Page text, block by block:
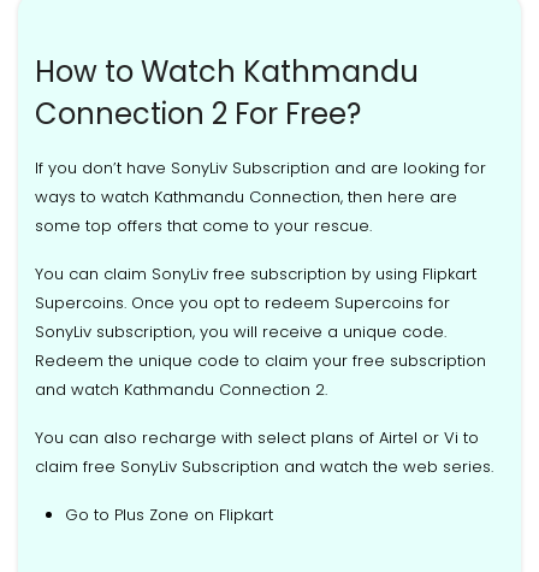
How to Watch Kathmandu
Connection 2 For Free?
If you don’t have SonyLiv Subscription and are looking for
ways to watch Kathmandu Connection, then here are
some top offers that come to your rescue.
You can claim SonyLiv free subscription by using Flipkart
Supercoins. Once you opt to redeem Supercoins for
SonyLiv subscription, you will receive a unique code.
Redeem the unique code to claim your free subscription
and watch Kathmandu Connection 2.
You can also recharge with select plans of Airtel or Vi to
claim free SonyLiv Subscription and watch the web series.
Go to Plus Zone on Flipkart